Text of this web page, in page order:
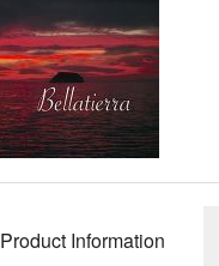
Product Information